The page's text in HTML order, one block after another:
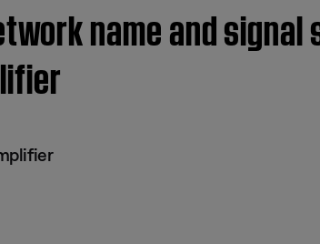
name and